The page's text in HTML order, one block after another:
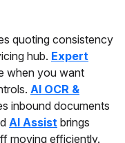
quoting consistency
hub. Expert
when you want
AI OCR &
inbound documents
AI Assist brings
moving efficiently.